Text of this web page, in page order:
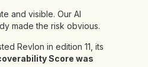
and visible. Our AI
made the risk obvious.
Revlon in edition 11 , its
Score was